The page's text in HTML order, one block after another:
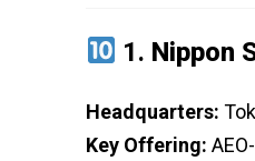
1. Nippon
Headquarters:
Key Offering: